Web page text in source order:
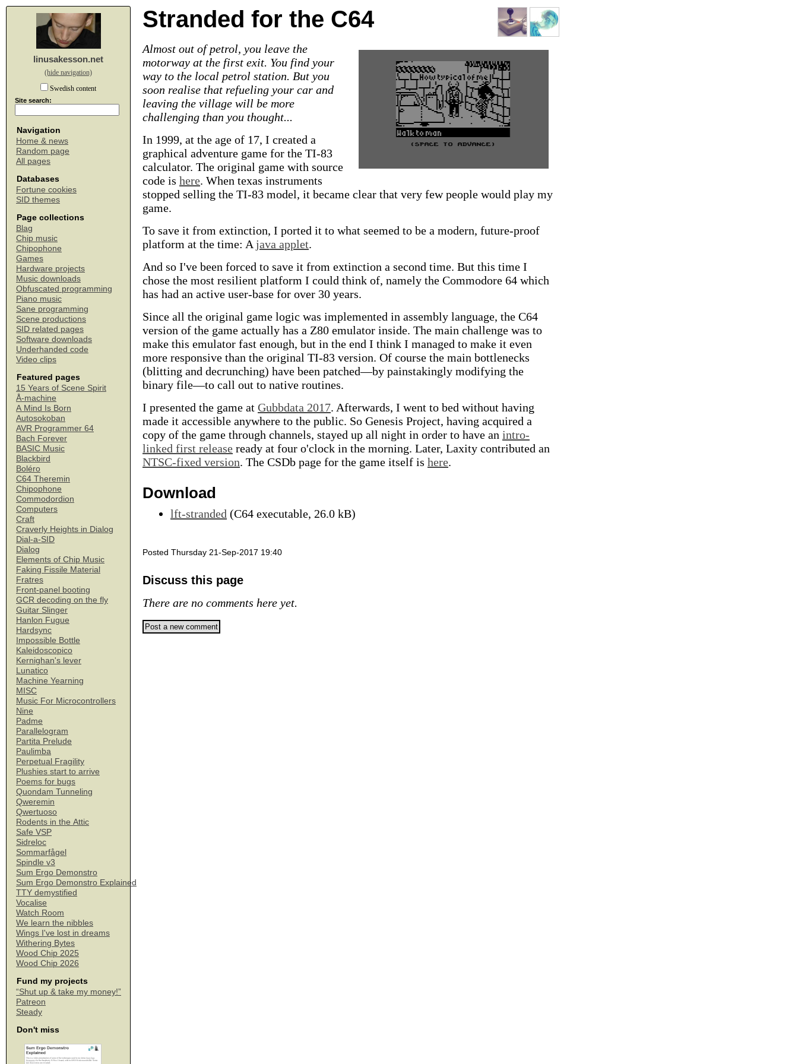
linusakesson.net
(hide navigation)
Swedish content
Site search:
Navigation
Home & news
Random page
All pages
Databases
Fortune cookies
SID themes
Page collections
Blag
Chip music
Chipophone
Games
Hardware projects
Music downloads
Obfuscated programming
Piano music
Sane programming
Scene productions
SID related pages
Software downloads
Underhanded code
Video clips
Featured pages
15 Years of Scene Spirit
Å-machine
A Mind Is Born
Autosokoban
AVR Programmer 64
Bach Forever
BASIC Music
Blackbird
Boléro
C64 Theremin
Chipophone
Commodordion
Computers
Craft
Craverly Heights in Dialog
Dial-a-SID
Dialog
Elements of Chip Music
Faking Fissile Material
Fratres
Front-panel booting
GCR decoding on the fly
Guitar Slinger
Hanlon Fugue
Hardsync
Impossible Bottle
Kaleidoscopico
Kernighan's lever
Lunatico
Machine Yearning
MISC
Music For Microcontrollers
Nine
Padme
Parallelogram
Partita Prelude
Paulimba
Perpetual Fragility
Plushies start to arrive
Poems for bugs
Quondam Tunneling
Qweremin
Qwertuoso
Rodents in the Attic
Safe VSP
Sidreloc
Sommarfågel
Spindle v3
Sum Ergo Demonstro
Sum Ergo Demonstro Explained
TTY demystified
Vocalise
Watch Room
We learn the nibbles
Wings I've lost in dreams
Withering Bytes
Wood Chip 2025
Wood Chip 2026
Fund my projects
“Shut up & take my money!”
Patreon
Steady
Don't miss
Stranded for the C64
Almost out of petrol, you leave the
motorway at the first exit. You find your
way to the local petrol station. But you
soon realise that refueling your car and
leaving the village will be more
challenging than you thought...
In 1999, at the age of 17, I created a
graphical adventure game for the TI-83
calculator. The original game with source
code is here. When texas instruments
stopped selling the TI-83 model, it became clear that very few people would play my
game.
To save it from extinction, I ported it to what seemed to be a modern, future-proof
platform at the time: A java applet.
And so I've been forced to save it from extinction a second time. But this time I
chose the most resilient platform I could think of, namely the Commodore 64 which
has had an active user-base for over 30 years.
Since all the original game logic was implemented in assembly language, the C64
version of the game actually has a Z80 emulator inside. The main challenge was to
make this emulator fast enough, but in the end I think I managed to make it even
more responsive than the original TI-83 version. Of course the main bottlenecks
(blitting and decrunching) have been patched—by painstakingly modifying the
binary file—to call out to native routines.
I presented the game at Gubbdata 2017. Afterwards, I went to bed without having
made it accessible anywhere to the public. So Genesis Project, having acquired a
copy of the game through channels, stayed up all night in order to have an intro-
linked first release ready at four o'clock in the morning. Later, Laxity contributed an
NTSC-fixed version. The CSDb page for the game itself is here.
Download
lft-stranded (C64 executable, 26.0 kB)
Posted Thursday 21-Sep-2017 19:40
Discuss this page
There are no comments here yet.